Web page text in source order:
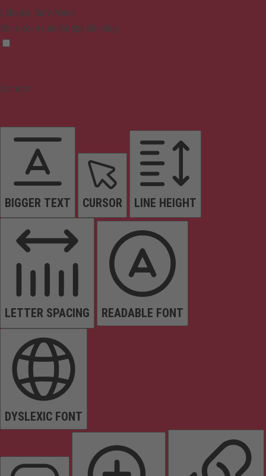
Epilepsy Safe Mode
Dims colors and stops blinking
Content
BIGGER TEXT CURSOR LINE HEIGHT
LETTER SPACING READABLE FONT
DYSLEXIC FONT